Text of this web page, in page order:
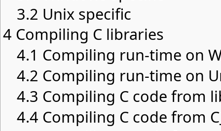
3.2 Unix specific
4 Compiling C libraries
4.1 Compiling run-time on
4.2 Compiling run-time on
4.3 Compiling C code from
4.4 Compiling C code from